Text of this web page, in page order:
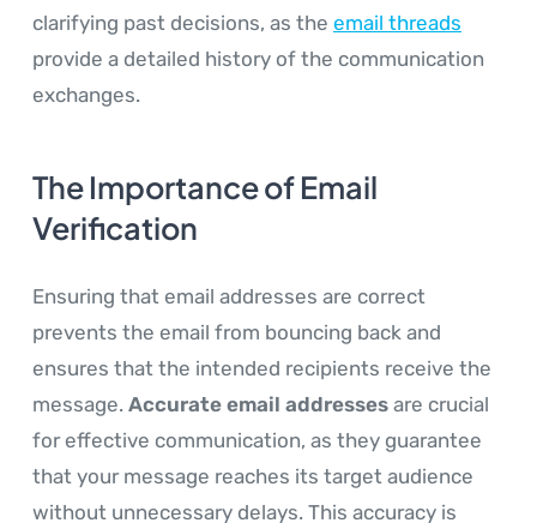
clarifying past decisions, as the email threads
provide a detailed history of the communication
exchanges.
The Importance of Email
Verification
Ensuring that email addresses are correct
prevents the email from bouncing back and
ensures that the intended recipients receive the
message. Accurate email addresses are crucial
for effective communication, as they guarantee
that your message reaches its target audience
without unnecessary delays. This accuracy is